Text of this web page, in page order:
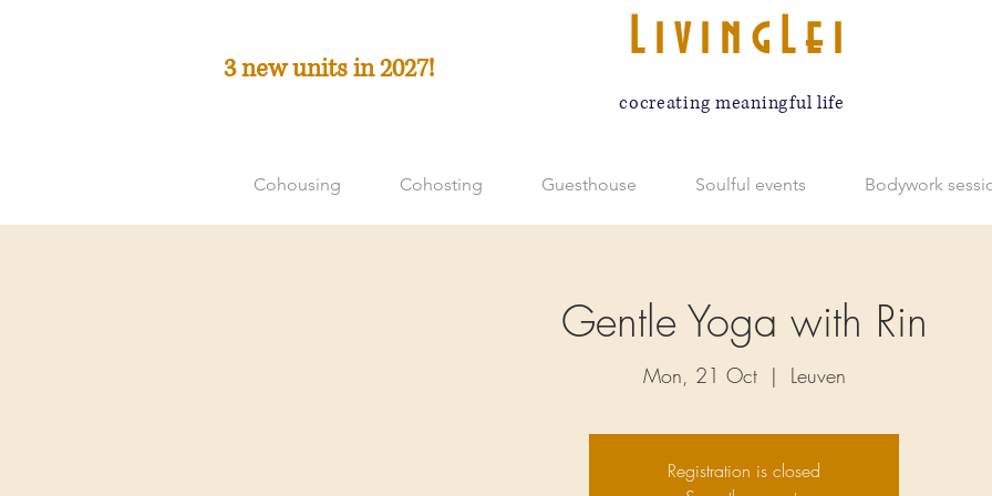
3 new units in 2027!
LivingLei
cocreating meaningful life
Cohousing Cohosting Guesthouse Soulful events Bodywork
Gentle Yoga with Rin
Mon, 21 Oct
  |
Leuven
Registration is closed